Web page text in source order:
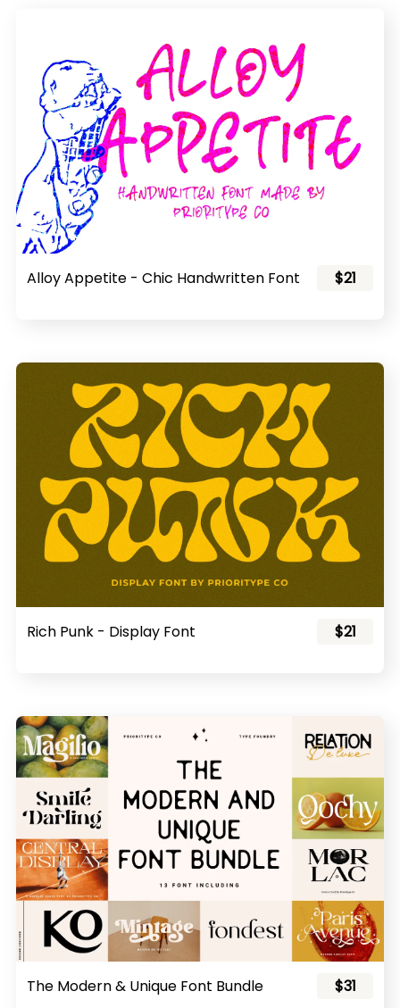
Alloy Appetite - Chic Handwritten Font $21
Rich Punk - Display Font $21
The Modern & Unique Font Bundle $31